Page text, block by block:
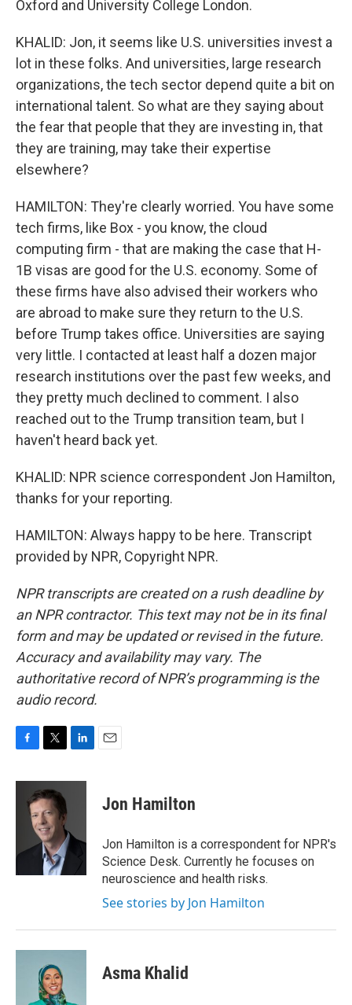
Oxford and University College London.
KHALID: Jon, it seems like U.S. universities invest a
lot in these folks. And universities, large research
organizations, the tech sector depend quite a bit on
international talent. So what are they saying about
the fear that people that they are investing in, that
they are training, may take their expertise
elsewhere?
HAMILTON: They're clearly worried. You have some
tech firms, like Box - you know, the cloud
computing firm - that are making the case that H-
1B visas are good for the U.S. economy. Some of
these firms have also advised their workers who
are abroad to make sure they return to the U.S.
before Trump takes office. Universities are saying
very little. I contacted at least half a dozen major
research institutions over the past few weeks, and
they pretty much declined to comment. I also
reached out to the Trump transition team, but I
haven't heard back yet.
KHALID: NPR science correspondent Jon Hamilton,
thanks for your reporting.
HAMILTON: Always happy to be here. Transcript
provided by NPR, Copyright NPR.
NPR transcripts are created on a rush deadline by
an NPR contractor. This text may not be in its final
form and may be updated or revised in the future.
Accuracy and availability may vary. The
authoritative record of NPR’s programming is the
audio record.
c
k
i
t
t
e
r
n
I
Jon Hamilton
Jon Hamilton is a correspondent for NPR's
Science Desk. Currently he focuses on
neuroscience and health risks.
See stories by Jon Hamilton
Asma Khalid